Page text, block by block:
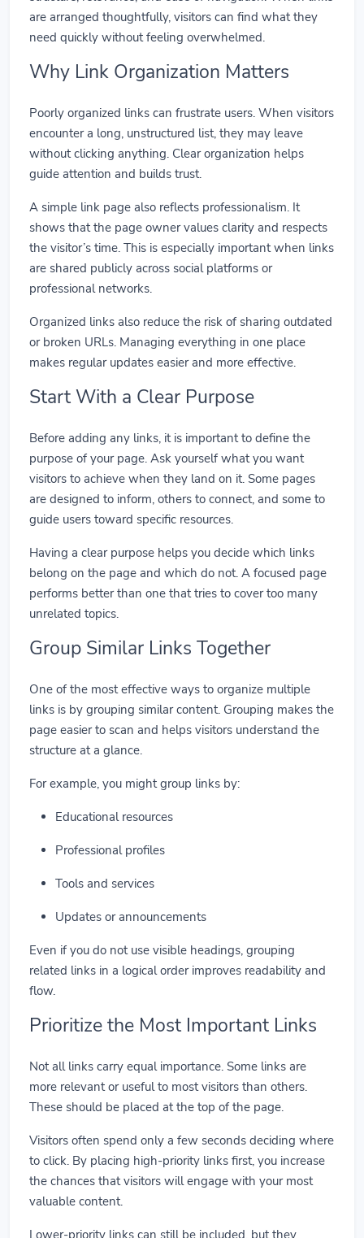
are arranged thoughtfully, visitors can find what they
need quickly without feeling overwhelmed.
Why Link Organization Matters
Poorly organized links can frustrate users. When visitors
encounter a long, unstructured list, they may leave
without clicking anything. Clear organization helps
guide attention and builds trust.
A simple link page also reflects professionalism. It
shows that the page owner values clarity and respects
the visitor’s time. This is especially important when links
are shared publicly across social platforms or
professional networks.
Organized links also reduce the risk of sharing outdated
or broken URLs. Managing everything in one place
makes regular updates easier and more effective.
Start With a Clear Purpose
Before adding any links, it is important to define the
purpose of your page. Ask yourself what you want
visitors to achieve when they land on it. Some pages
are designed to inform, others to connect, and some to
guide users toward specific resources.
Having a clear purpose helps you decide which links
belong on the page and which do not. A focused page
performs better than one that tries to cover too many
unrelated topics.
Group Similar Links Together
One of the most effective ways to organize multiple
links is by grouping similar content. Grouping makes the
page easier to scan and helps visitors understand the
structure at a glance.
For example, you might group links by:
Educational resources
Professional profiles
Tools and services
Updates or announcements
Even if you do not use visible headings, grouping
related links in a logical order improves readability and
flow.
Prioritize the Most Important Links
Not all links carry equal importance. Some links are
more relevant or useful to most visitors than others.
These should be placed at the top of the page.
Visitors often spend only a few seconds deciding where
to click. By placing high-priority links first, you increase
the chances that visitors will engage with your most
valuable content.
Lower-priority links can still be included, but they